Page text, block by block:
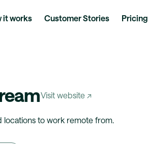
it works Customer Stories Pricing
Visit website ↗
locations to work remote from.